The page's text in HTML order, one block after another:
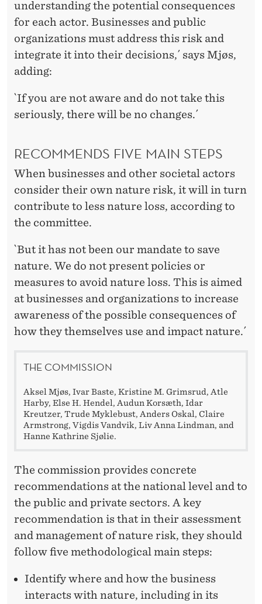
understanding the potential consequences
for each actor. Businesses and public
organizations must address this risk and
integrate it into their decisions,´ says Mjøs,
adding:
`If you are not aware and do not take this
seriously, there will be no changes.´
RECOMMENDS FIVE MAIN STEPS
When businesses and other societal actors
consider their own nature risk, it will in turn
contribute to less nature loss, according to
the committee.
`But it has not been our mandate to save
nature. We do not present policies or
measures to avoid nature loss. This is aimed
at businesses and organizations to increase
awareness of the possible consequences of
how they themselves use and impact nature.´
THE COMMISSION
Aksel Mjøs, Ivar Baste, Kristine M. Grimsrud, Atle
Harby, Else H. Hendel, Audun Korsæth, Idar
Kreutzer, Trude Myklebust, Anders Oskal, Claire
Armstrong, Vigdis Vandvik, Liv Anna Lindman, and
Hanne Kathrine Sjølie.
The commission provides concrete
recommendations at the national level and to
the public and private sectors. A key
recommendation is that in their assessment
and management of nature risk, they should
follow five methodological main steps:
Identify where and how the business
interacts with nature, including in its